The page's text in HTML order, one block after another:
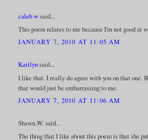
caleb wsaid...
This poem relates to me because I'm not good at
JANUARY 7, 2010 AT 11:05 AM
Kaitlynsaid...
I like that. I really do agree with you on that one.
that would just be embarrassing to me.
JANUARY 7, 2010 AT 11:06 AM
Shawn.W. said...
The thing that I like about this poem is that she